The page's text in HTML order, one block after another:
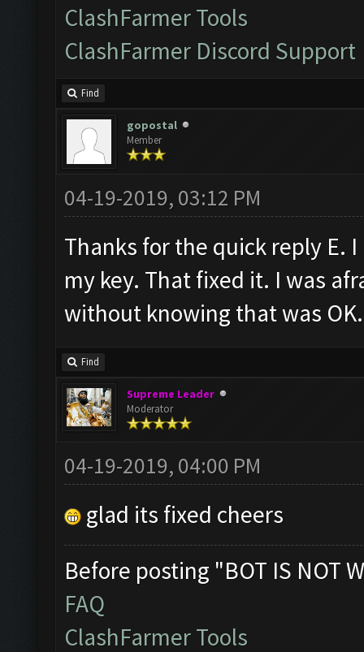
ClashFarmer Tools
ClashFarmer Discord Support
Find
gopostal
Member
04-19-2019, 03:12 PM
Thanks for the quick reply E.
my key. That fixed it. I was
without knowing that was
Find
Supreme Leader
Moderator
04-19-2019, 04:00 PM
glad its fixed cheers
Before posting "BOT IS NOT
FAQ
ClashFarmer Tools